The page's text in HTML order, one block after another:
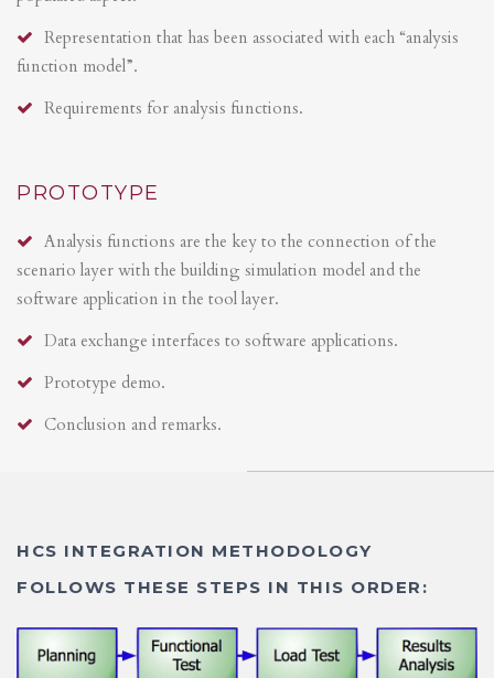
Representation that has been associated with each “analysis
function model”.
Requirements for analysis functions.
PROTOTYPE
Analysis functions are the key to the connection of the
scenario layer with the building simulation model and the
software application in the tool layer.
Data exchange interfaces to software applications.
Prototype demo.
Conclusion and remarks.
HCS INTEGRATION METHODOLOGY
FOLLOWS THESE STEPS IN THIS ORDER: